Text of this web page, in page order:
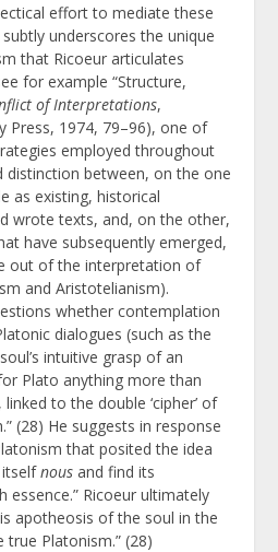
effort to mediate these
underscores the unique
that Ricoeur articulates
for example “Structure,
of Interpretations,
Press, 1974, 79–96), one of
employed throughout
distinction between, on the one
as existing, historical
wrote texts, and, on the other,
have subsequently emerged,
out of the interpretation of
and Aristotelianism).
whether contemplation
dialogues (such as the
intuitive grasp of an
Plato anything more than
to the double ‘cipher’ of
(28) He suggests in response
that posited the idea
itselfnous and find its
essence.” Ricoeur ultimately
apotheosis of the soul in the
true Platonism.” (28)